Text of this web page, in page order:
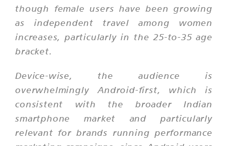
though female users have been growing
as independent travel among women
increases, particularly in the 25-to-35 age
bracket.
Device-wise, the audience is
overwhelmingly Android-first, which is
consistent with the broader Indian
smartphone market and particularly
relevant for brands running performance